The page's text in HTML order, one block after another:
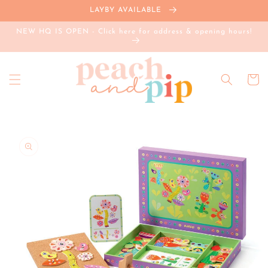
LAYBY AVAILABLE
NEW HQ IS OPEN - Click here for address & opening hours!
Cart
product